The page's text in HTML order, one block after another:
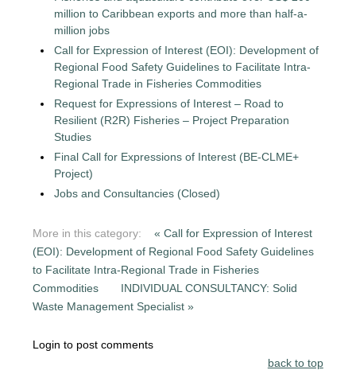
million to Caribbean exports and more than half-a-
million jobs
Call for Expression of Interest (EOI): Development of
Regional Food Safety Guidelines to Facilitate Intra-
Regional Trade in Fisheries Commodities
Request for Expressions of Interest – Road to
Resilient (R2R) Fisheries – Project Preparation
Studies
Final Call for Expressions of Interest (BE-CLME+
Project)
Jobs and Consultancies (Closed)
More in this category:
« Call for Expression of Interest
(EOI): Development of Regional Food Safety Guidelines
to Facilitate Intra-Regional Trade in Fisheries
Commodities
INDIVIDUAL CONSULTANCY: Solid
Waste Management Specialist »
Login to post comments
back to top